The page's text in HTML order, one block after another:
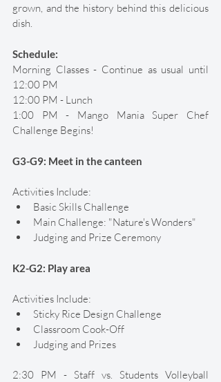
grown, and the history behind this delicious
dish.
Schedule:
Morning Classes - Continue as usual until
12:00 PM
12:00 PM - Lunch
1:00 PM - Mango Mania Super Chef
Challenge Begins!
G3-G9: Meet in the canteen
Activities Include:
Basic Skills Challenge
Main Challenge: "Nature's Wonders"
Judging and Prize Ceremony
K2-G2: Play area
Activities Include:
Sticky Rice Design Challenge
Classroom Cook-Off
Judging and Prizes
2:30 PM - Staff vs. Students Volleyball